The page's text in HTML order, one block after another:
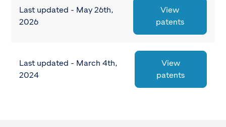
Last updated - May 26th,
2026
View
patents
Last updated - March 4th,
2024
View
patents